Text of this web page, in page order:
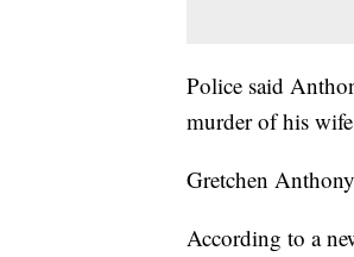
Police said
murder of his
Gretchen
According to a